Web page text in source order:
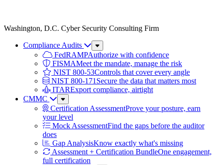
Washington, D.C. Cyber Security Consulting Firm
Compliance Audits
Sub
Menu
FedRAMPAuthorize with confidence
FISMAMeet the mandate, manage the risk
NIST 800-53Controls that cover every angle
NIST 800-171 Secure the data that matters most
ITARExport compliance, airtight
CMMC
Sub
Menu
Certification AssessmentProve your posture, earn
your level
Mock AssessmentFind the gaps before the auditor
does
Gap AnalysisKnow exactly what's missing
Assessment + Certification BundleOne engagement,
full certification